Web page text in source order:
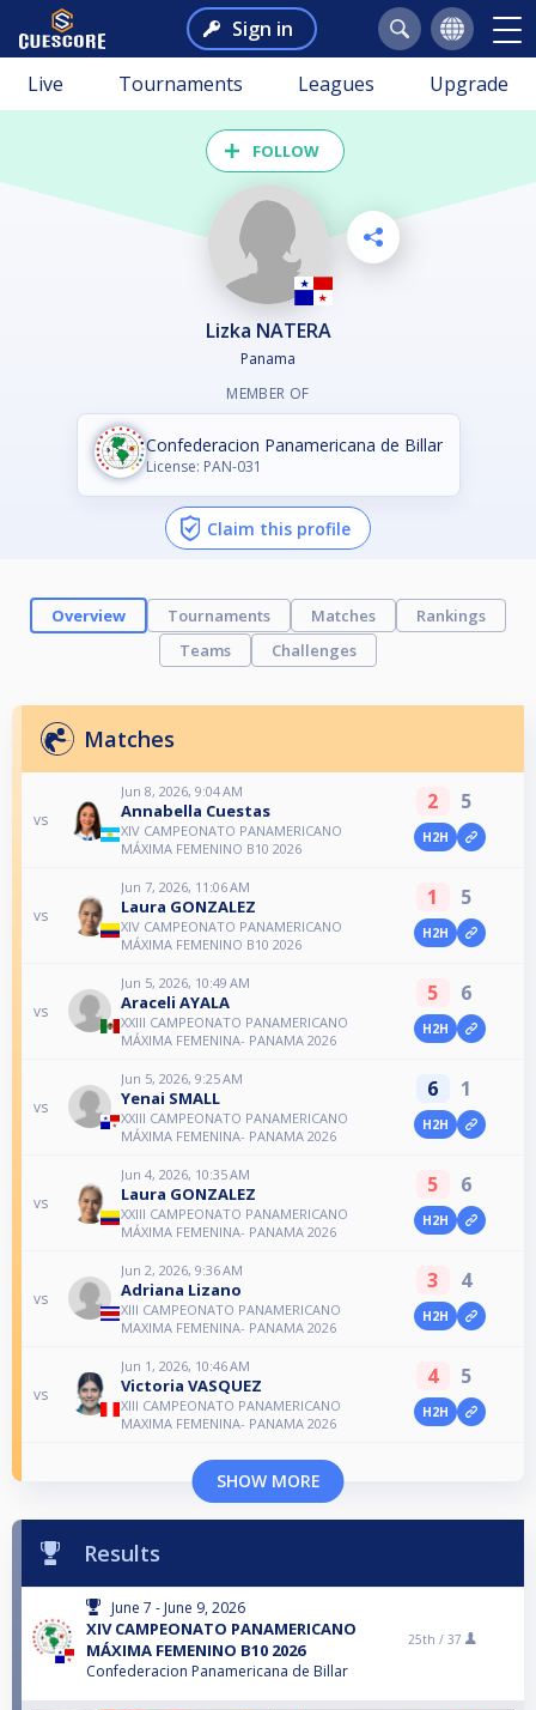
Sign in
Live Tournaments Leagues Upgrade
FOLLOW
Lizka NATERA
Panama
MEMBER OF
Confederacion Panamericana de Billar
License: PAN-031
Claim this profile
Overview Tournaments Matches
Rankings
Teams
Challenges
Matches
vs
Jun 8, 2026, 9:04 AM
Annabella Cuestas
XIV CAMPEONATO PANAMERICANO
MÁXIMA FEMENINO B10 2026
2 5
H2H
vs
Jun 7, 2026, 11:06 AM
Laura GONZALEZ
XIV CAMPEONATO PANAMERICANO
MÁXIMA FEMENINO B10 2026
1 5
H2H
vs
Jun 5, 2026, 10:49 AM
Araceli AYALA
XXIII CAMPEONATO PANAMERICANO
MÁXIMA FEMENINA- PANAMA 2026
5 6
H2H
vs
Jun 5, 2026, 9:25 AM
Yenai SMALL
XXIII CAMPEONATO PANAMERICANO
MÁXIMA FEMENINA- PANAMA 2026
6 1
H2H
vs
Jun 4, 2026, 10:35 AM
Laura GONZALEZ
XXIII CAMPEONATO PANAMERICANO
MÁXIMA FEMENINA- PANAMA 2026
5 6
H2H
vs
Jun 2, 2026, 9:36 AM
Adriana Lizano
XIII CAMPEONATO PANAMERICANO
MAXIMA FEMENINA- PANAMA 2026
3 4
H2H
vs
Jun 1, 2026, 10:46 AM
Victoria VASQUEZ
XIII CAMPEONATO PANAMERICANO
MAXIMA FEMENINA- PANAMA 2026
4 5
H2H
SHOW MORE
Results
June 7 - June 9, 2026
XIV CAMPEONATO PANAMERICANO
MÁXIMA FEMENINO B10 2026
Confederacion Panamericana de Billar
25th / 37